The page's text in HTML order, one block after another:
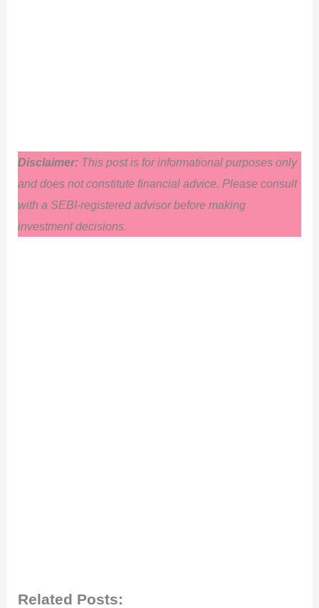
Disclaimer: This post is for informational purposes only
and does not constitute financial advice. Please consult
with a SEBI-registered advisor before making
investment decisions.
Related Posts: